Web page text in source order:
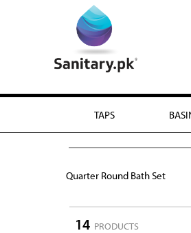
TAPS
Quarter Round Bath Set
14 PRODUCTS